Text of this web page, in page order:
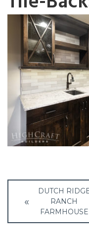
Post
navigation
DUTCH
RANCH
FARMHOUSE